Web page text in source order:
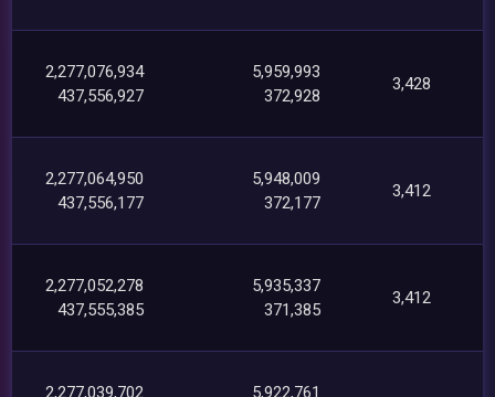
2,277,076,934
437,556,927
5,959,993
372,928
3,428
2,277,064,950
437,556,177
5,948,009
372,177
3,412
2,277,052,278
437,555,385
5,935,337
371,385
3,412
2,277,039,702
5,922,761